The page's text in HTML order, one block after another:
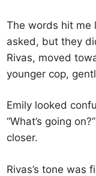
The words hit me
asked, but they
Rivas, moved
younger cop,
Emily looked
“What’s going
closer.
Rivas’s tone was